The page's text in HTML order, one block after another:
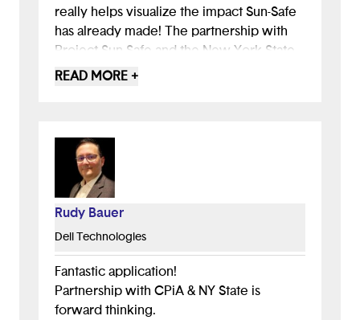
really helps visualize the impact Sun-Safe
has already made! The partnership with
Project Sun Safe and the New York State
grant to provide free sunscreen is a major
even the world.
READ MORE +
Rudy Bauer
Dell Technologies
Fantastic application!
Partnership with CPiA & NY State is
forward thinking.